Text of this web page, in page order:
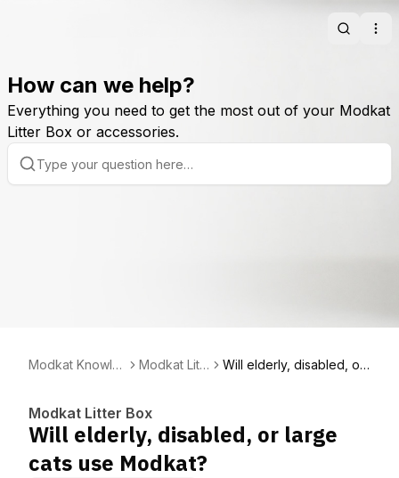
Search
How can we help?
Everything you need to get the most out of your Modkat
Litter Box or accessories.
Modkat Knowle
Modkat Litt
Will elderly, disabled, or
Modkat Litter Box
Will elderly, disabled, or large
cats use Modkat?